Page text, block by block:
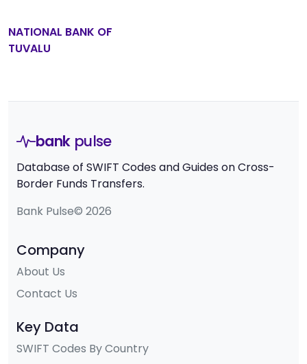
NATIONAL BANK OF
TUVALU
bank pulse
Database of SWIFT Codes and Guides on Cross-
Border Funds Transfers.
Bank Pulse© 2026
Company
About Us
Contact Us
Key Data
SWIFT Codes By Country